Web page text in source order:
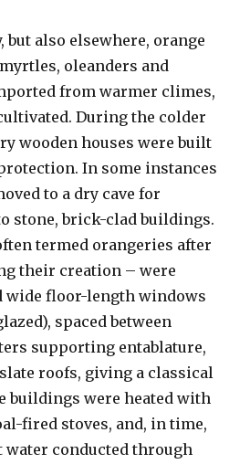
but also elsewhere, orange
oleanders and
from warmer climes,
During the colder
wooden houses were built
In some instances
to a dry cave for
stone, brick-clad buildings.
termed orangeries after
their creation – were
wide floor-length windows
spaced between
supporting entablature,
roofs, giving a classical
buildings were heated with
fired stoves, and, in time,
water conducted through